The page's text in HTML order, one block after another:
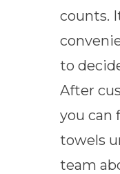
counts.
to
After
you can
towels
team